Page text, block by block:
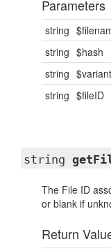
Parameters
string
string $hash
string $variant
string $fileID
string
The File ID
or blank if
Return